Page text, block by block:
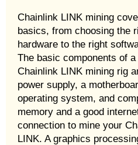
Chainlink LINK mining
basics, from choosing the
hardware to the right
The basic components of a
Chainlink LINK mining rig
power supply, a
operating system, and
memory and a good
connection to mine your
LINK. A graphics